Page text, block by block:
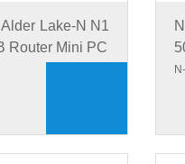
Lake-N N1
Router Mini PC